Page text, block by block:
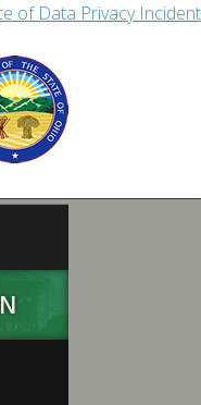
of Data Privacy Incident